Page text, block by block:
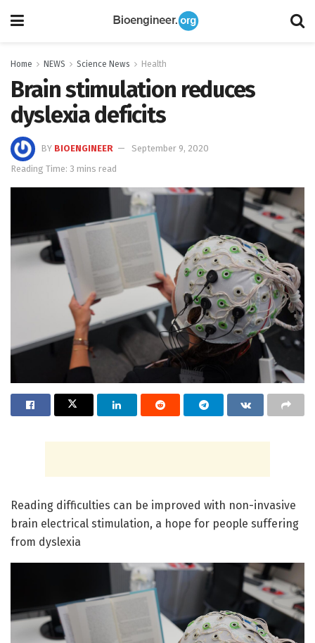
Home NEWS Science News Health
Brain stimulation reduces
dyslexia deficits
BY BIOENGINEER
September 9, 2020
Reading Time: 3 mins read
Reading difficulties can be improved with non-invasive
brain electrical stimulation, a hope for people suffering
from dyslexia